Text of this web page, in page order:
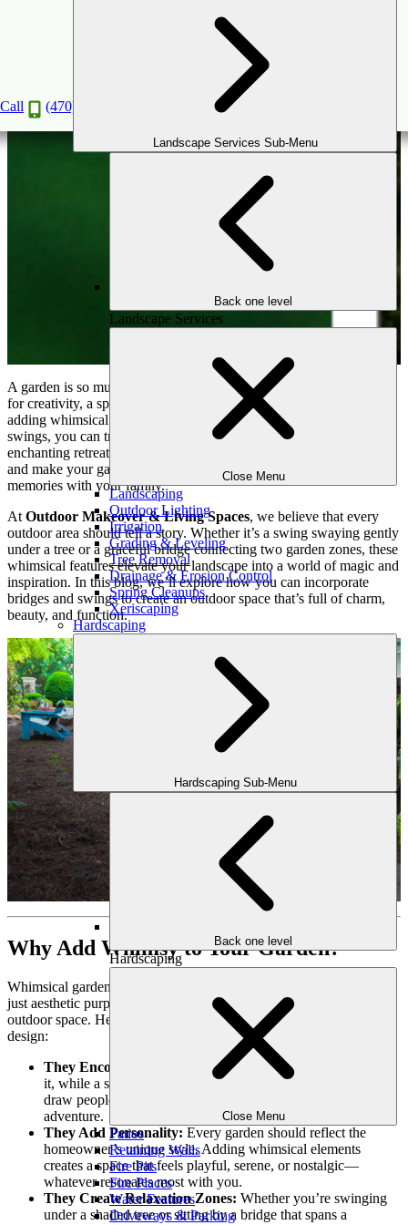
Call (470) 516-5992
Landscape Services Sub-Menu
Back one level
Landscape Services
Close Menu
Landscaping
Outdoor Lighting
Irrigation
Grading & Leveling
Tree Removal
Drainage & Erosion Control
Spring Cleanups
Xeriscaping
Hardscaping
Hardscaping Sub-Menu
Back one level
Hardscaping
Close Menu
Patios
Retaining Walls
Fire Pits
Fire Places
Water Features
Driveways & Parking
Adding Whimsy to Your Garden: Beautiful
Bridges and Swings for Enchanted Outdoors
2025
A garden is so much more than a collection of plants—it’s a canvas
for creativity, a space where tranquility and joy come together. By
adding whimsical touches like beautiful bridges and charming
swings, you can transform an ordinary outdoor space into an
enchanting retreat. These unique elements evoke a sense of wonder
and make your garden a space to relax, explore, and create lasting
memories with your family.
At Outdoor Makeover & Living Spaces, we believe that every
outdoor area should tell a story. Whether it’s a swing swaying gently
under a tree or a graceful bridge connecting two garden zones, these
whimsical features elevate your landscape into a world of magic and
inspiration. In this blog, we’ll explore how you can incorporate
bridges and swings to create an outdoor space that’s full of charm,
beauty, and function.
Why Add Whimsy to Your Garden?
Whimsical garden features like bridges and swings serve more than
just aesthetic purposes—they transform how you experience your
outdoor space. Here’s why they’re a must-have for any garden
design:
They Encourage Exploration: A bridge invites you to cross
it, while a swing tempts you to sit and sway. These features
draw people into the space, creating a sense of curiosity and
adventure.
They Add Personality: Every garden should reflect the
homeowner’s unique style. Adding whimsical elements
creates a space that feels playful, serene, or nostalgic—
whatever resonates most with you.
They Create Relaxation Zones: Whether you’re swinging
under a shaded tree or sitting by a bridge that spans a